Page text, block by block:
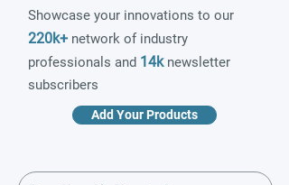
Showcase your innovations to our
220k+ network of industry
professionals and 14knewsletter
subscribers
Add Your Products